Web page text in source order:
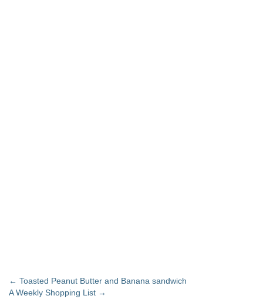
← Toasted Peanut Butter and Banana sandwich
A Weekly Shopping List →